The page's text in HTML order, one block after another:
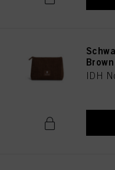
IDH